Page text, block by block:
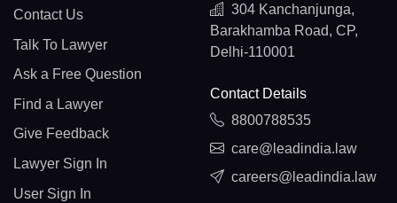
Contact Us
Talk To Lawyer
Ask a Free Question
Find a Lawyer
Give Feedback
Lawyer Sign In
User Sign In
304 Kanchanjunga,
Barakhamba Road, CP,
Delhi-110001
Contact Details
8800788535
care@leadindia.law
careers@leadindia.law